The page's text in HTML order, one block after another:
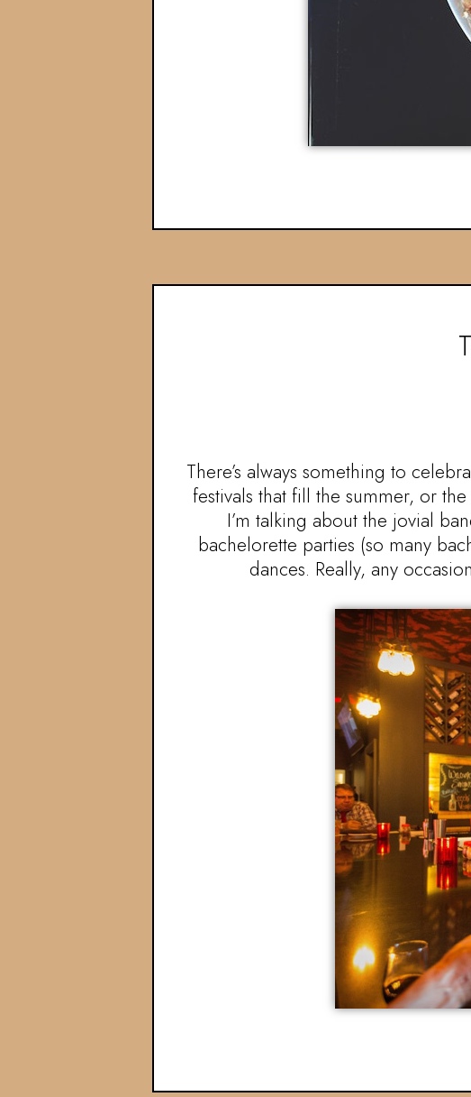
There’s always something to
festivals that fill the summer, or
I’m talking about the jovial
bachelorette parties (so many
dances. Really, any